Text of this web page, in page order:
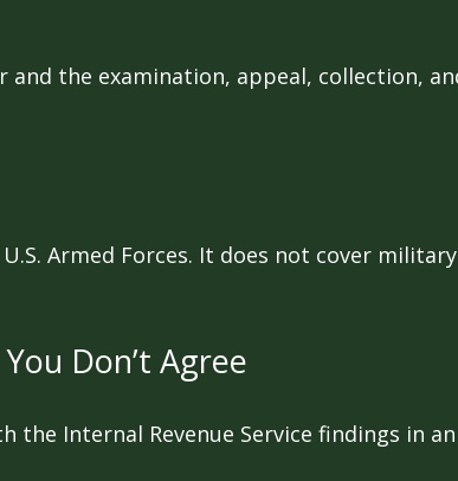
the examination, appeal, collection,
Armed Forces. It does not cover
Don’t Agree
the Internal Revenue Service findings in